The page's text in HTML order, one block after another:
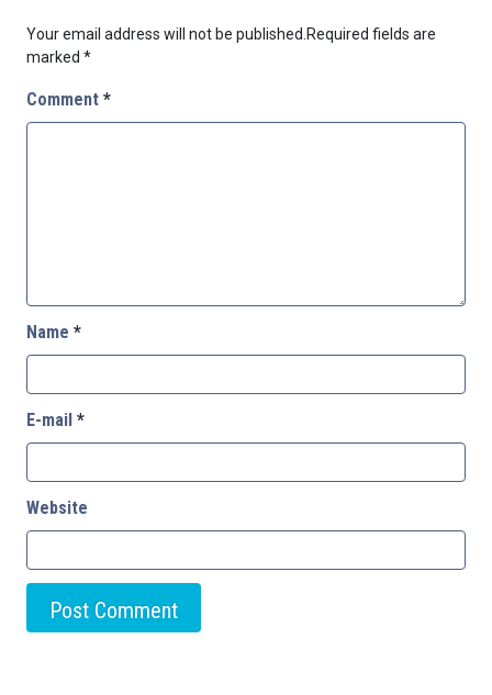
Your email address will not be published. Required fields are
marked *
Comment *
Name *
E-mail *
Website